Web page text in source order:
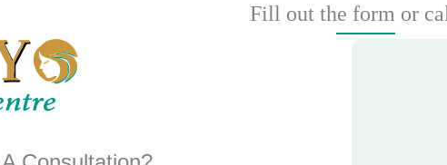
Fill out the form or